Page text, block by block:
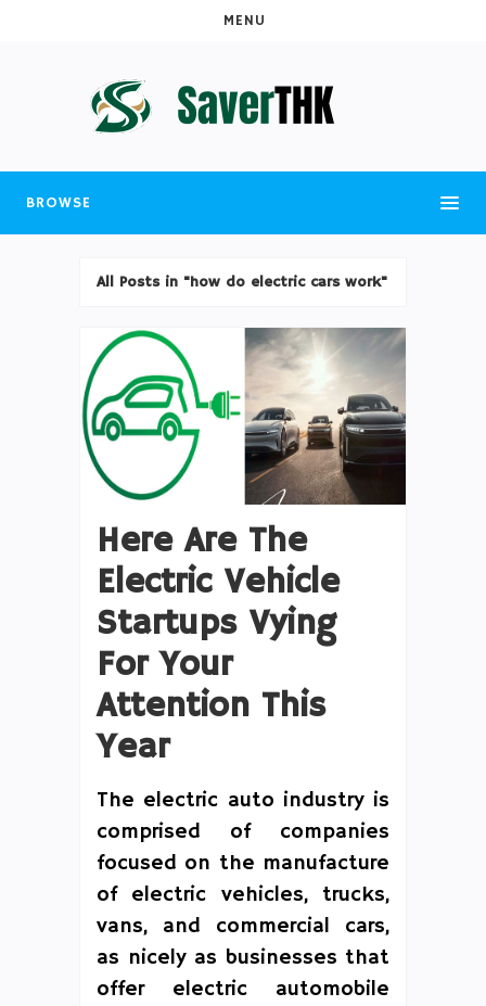
MENU
BROWSE
All Posts in "how do electric cars work"
Here Are The
Electric Vehicle
Startups Vying
For Your
Attention This
Year
The electric auto industry is
comprised of companies
focused on the manufacture
of electric vehicles, trucks,
vans, and commercial cars,
as nicely as businesses that
offer electric automobile